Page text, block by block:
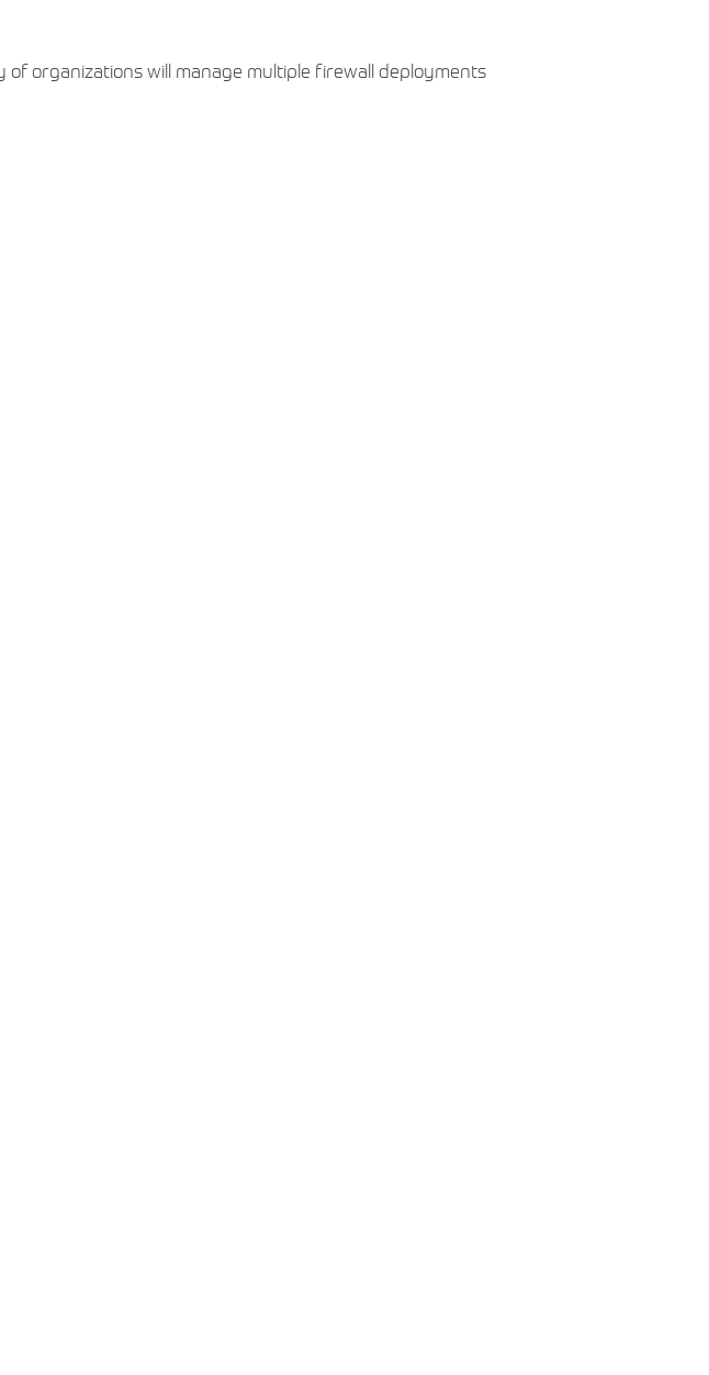
organizations will manage multiple firewall deployments